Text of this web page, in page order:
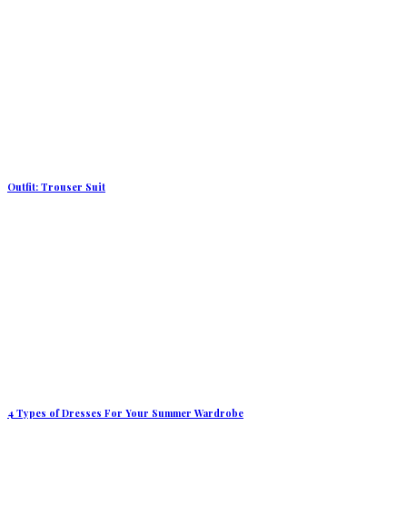
Outfit: Trouser Suit
4 Types of Dresses For Your Summer Wardrobe